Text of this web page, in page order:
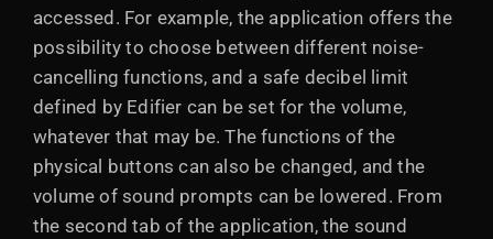
accessed. For example, the application offers the
possibility to choose between different noise-
cancelling functions, and a safe decibel limit
defined by Edifier can be set for the volume,
whatever that may be. The functions of the
physical buttons can also be changed, and the
volume of sound prompts can be lowered. From
the second tab of the application, the sound